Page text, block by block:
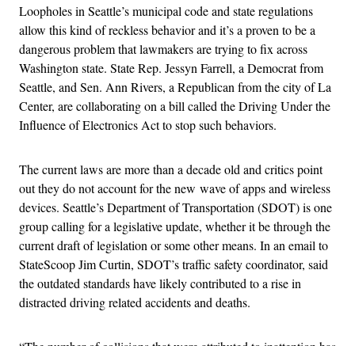
Loopholes in Seattle’s municipal code and state regulations
allow this kind of reckless behavior and it’s a proven to be a
dangerous problem that lawmakers are trying to fix across
Washington state. State Rep. Jessyn Farrell, a Democrat from
Seattle, and Sen. Ann Rivers, a Republican from the city of La
Center, are collaborating on a bill called the Driving Under the
Influence of Electronics Act to stop such behaviors.
The current laws are more than a decade old and critics point
out they do not account for the new wave of apps and wireless
devices. Seattle’s Department of Transportation (SDOT) is one
group calling for a legislative update, whether it be through the
current draft of legislation or some other means. In an email to
StateScoop Jim Curtin, SDOT’s traffic safety coordinator, said
the outdated standards have likely contributed to a rise in
distracted driving related accidents and deaths.